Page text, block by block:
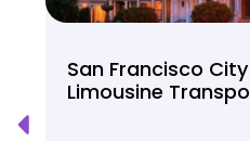
San Francisco
Limousine